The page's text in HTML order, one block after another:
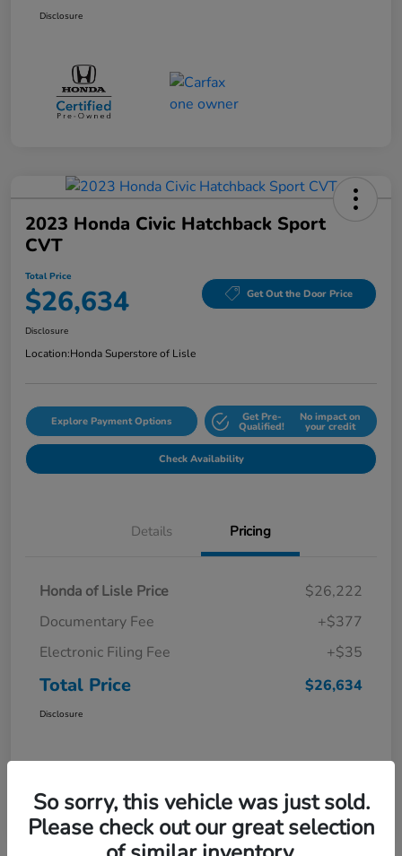
Disclosure
2023 Honda Civic Hatchback Sport
CVT
Total Price
$26,634 Get Out the Door Price
Disclosure
Location:Honda Superstore of Lisle
Explore Payment Options Get Pre-
Qualified!
No impact on
your credit
Check Availability
Details Pricing
Honda of Lisle Price
$26,222
Documentary Fee
+$377
Electronic Filing Fee
+$35
Total Price $26,634
Disclosure
So sorry, this vehicle was just sold.
Please check out our great selection